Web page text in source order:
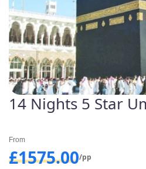
14 Nights 5 Star
From
£1575.00/pp